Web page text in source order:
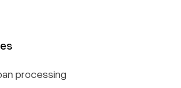
processing